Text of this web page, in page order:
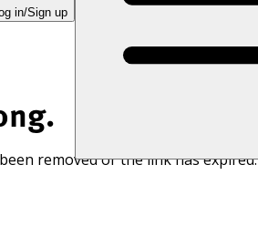
in/Sign up
removed or the link has expired.